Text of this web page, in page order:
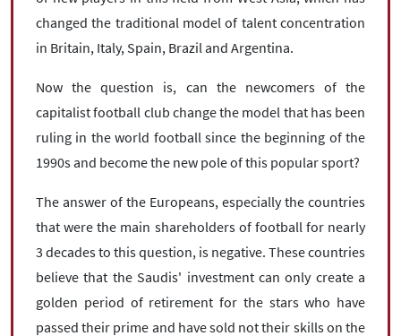
changed the traditional model of talent concentration
in Britain, Italy, Spain, Brazil and Argentina.
Now the question is, can the newcomers of the
capitalist football club change the model that has been
ruling in the world football since the beginning of the
1990s and become the new pole of this popular sport?
The answer of the Europeans, especially the countries
that were the main shareholders of football for nearly
3 decades to this question, is negative. These countries
believe that the Saudis' investment can only create a
golden period of retirement for the stars who have
passed their prime and have sold not their skills on the